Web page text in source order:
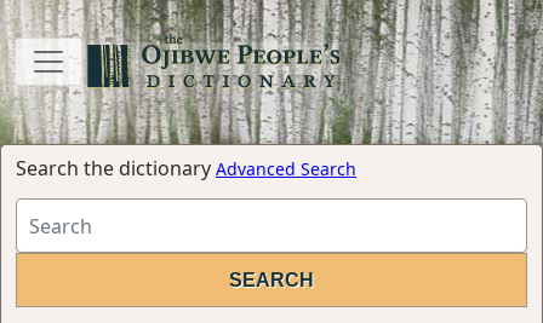
Search the dictionary Advanced Search